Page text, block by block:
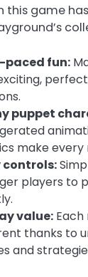
this game
paced fun:
puppet
make
controls:
players to
value:
thanks to
and